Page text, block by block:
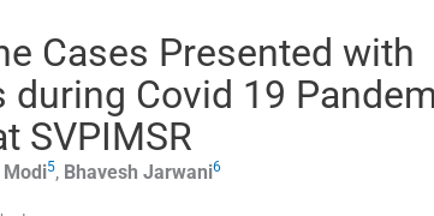
Cases Presented with
Covid 19
SVPIMSR
Modi5, Bhavesh Jarwani6